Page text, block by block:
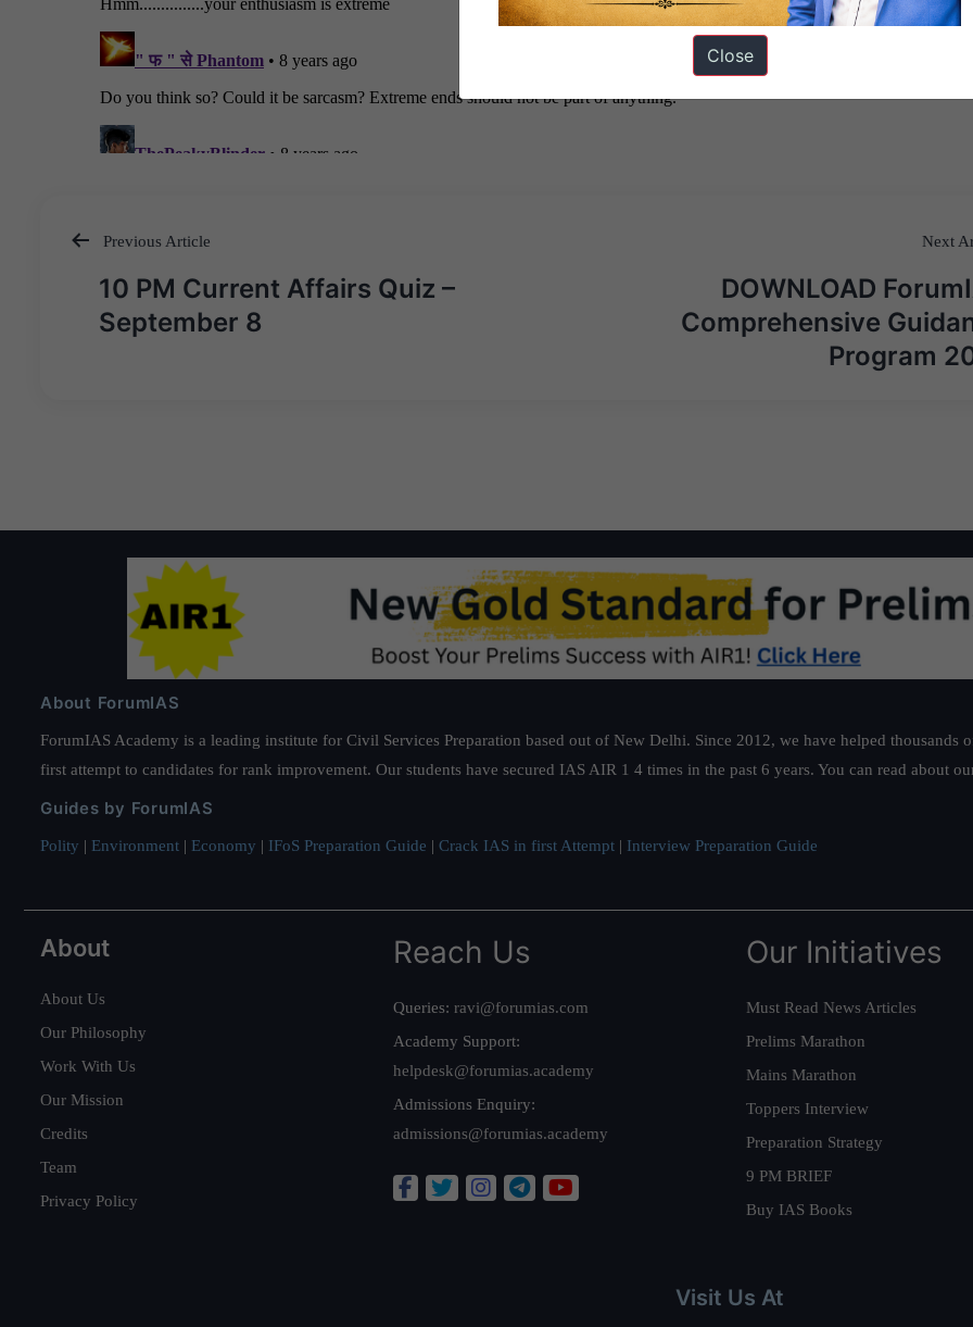
Post
navigation
Previous Article
10 PM Current Affairs Quiz –
September 8
Next
DOWNLOAD
Comprehensive
Program
About ForumIAS
ForumIAS Academy is a leading institute for Civil Services Preparation based out of New Delhi. Since 2012, we have helped
first attempt to candidates for rank improvement. Our students have secured IAS AIR 1 4 times in the past 6 years. You can read about
Guides by ForumIAS
Polity | Environment | Economy | IFoS Preparation Guide | Crack IAS in first Attempt | Interview Preparation Guide
About
About Us
Our Philosophy
Work With Us
Our Mission
Credits
Team
Privacy Policy
Reach Us
Queries: ravi@forumias.com
Academy Support:
helpdesk@forumias.academy
Admissions Enquiry:
admissions@forumias.academy
Our Initiatives
Must Read News Articles
Prelims Marathon
Mains Marathon
Toppers Interview
Preparation Strategy
9 PM BRIEF
Buy IAS Books
Visit Us At
Close